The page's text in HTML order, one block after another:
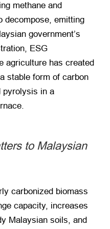
methane and
emitting
government’s
ESG
agriculture has created
stable form of carbon
pyrolysis in a
to Malaysian
carbonized biomass
capacity, increases
Malaysian soils, and